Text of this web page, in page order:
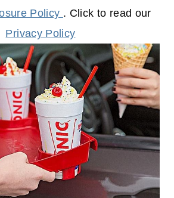
Policy . Click to read our
Privacy Policy